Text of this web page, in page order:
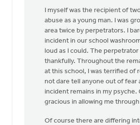
I myself was the recipient of
abuse as a young man. I was
area twice by perpetrators. I
incident in our school
loud as I could. The
thankfully. Throughout the
at this school, I was terrified of
not dare tell anyone out of fear
incident remains in my psyche.
gracious in allowing me
Of course there are differing